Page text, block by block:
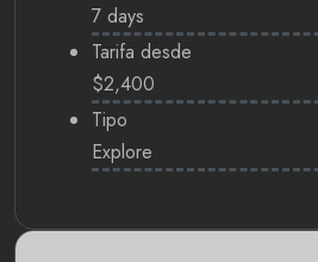
7 days
Tarifa desde
$2,400
Tipo
Explore